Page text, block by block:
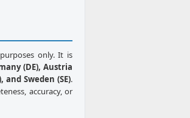
only. It is
(DE), Austria
and Sweden (SE).
accuracy, or